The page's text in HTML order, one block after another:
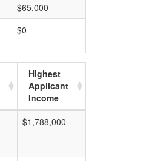
$65,000
$0
Highest
Applicant
Income
$1,788,000